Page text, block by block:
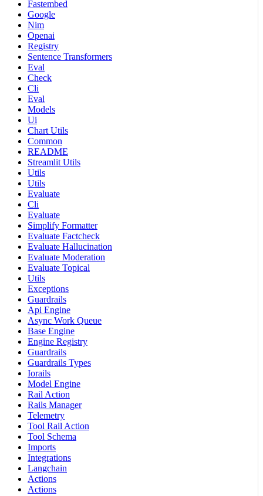
Fastembed
Google
Nim
Openai
Registry
Sentence Transformers
Eval
Check
Cli
Eval
Models
Ui
Chart Utils
Common
README
Streamlit Utils
Utils
Utils
Evaluate
Cli
Evaluate
Simplify Formatter
Evaluate Factcheck
Evaluate Hallucination
Evaluate Moderation
Evaluate Topical
Utils
Exceptions
Guardrails
Api Engine
Async Work Queue
Base Engine
Engine Registry
Guardrails
Guardrails Types
Iorails
Model Engine
Rail Action
Rails Manager
Telemetry
Tool Rail Action
Tool Schema
Imports
Integrations
Langchain
Actions
Actions